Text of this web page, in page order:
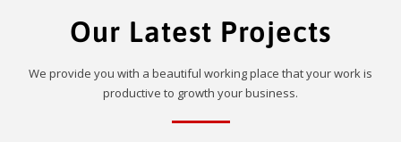
Our Latest Projects
We provide you with a beautiful working place that your work is
productive to growth your business.